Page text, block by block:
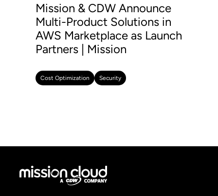
Mission & CDW Announce
Multi-Product Solutions in
AWS Marketplace as Launch
Partners | Mission
Cost Optimization Security